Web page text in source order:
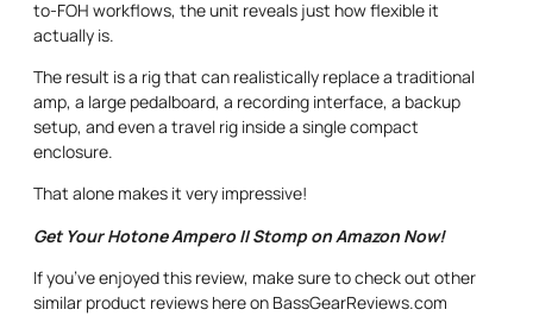
to-FOH workflows, the unit reveals just how flexible it
actually is.
The result is a rig that can realistically replace a traditional
amp, a large pedalboard, a recording interface, a backup
setup, and even a travel rig inside a single compact
enclosure.
That alone makes it very impressive!
Get Your Hotone Ampero II Stomp on Amazon Now!
If you’ve enjoyed this review, make sure to check out other
similar product reviews here on BassGearReviews.com